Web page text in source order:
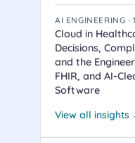
AI ENGINEERING
Cloud in
Decisions,
and the
FHIR, and AI-
Software
View all insights